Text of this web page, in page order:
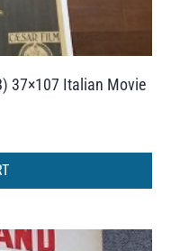
37×107 Italian Movie